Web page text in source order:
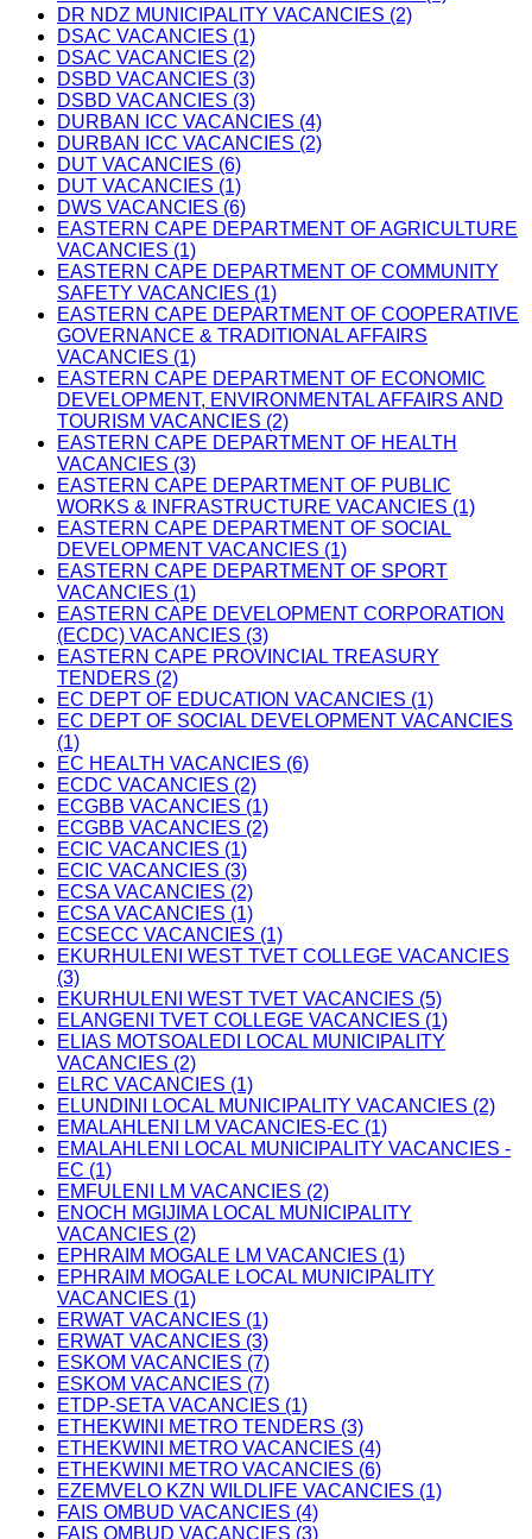
DR NDZ MUNICIPALITY VACANCIES (2)
DSAC VACANCIES (1)
DSAC VACANCIES (2)
DSBD VACANCIES (3)
DSBD VACANCIES (3)
DURBAN ICC VACANCIES (4)
DURBAN ICC VACANCIES (2)
DUT VACANCIES (6)
DUT VACANCIES (1)
DWS VACANCIES (6)
EASTERN CAPE DEPARTMENT OF AGRICULTURE
VACANCIES (1)
EASTERN CAPE DEPARTMENT OF COMMUNITY
SAFETY VACANCIES (1)
EASTERN CAPE DEPARTMENT OF COOPERATIVE
GOVERNANCE & TRADITIONAL AFFAIRS
VACANCIES (1)
EASTERN CAPE DEPARTMENT OF ECONOMIC
DEVELOPMENT, ENVIRONMENTAL AFFAIRS AND
TOURISM VACANCIES (2)
EASTERN CAPE DEPARTMENT OF HEALTH
VACANCIES (3)
EASTERN CAPE DEPARTMENT OF PUBLIC
WORKS & INFRASTRUCTURE VACANCIES (1)
EASTERN CAPE DEPARTMENT OF SOCIAL
DEVELOPMENT VACANCIES (1)
EASTERN CAPE DEPARTMENT OF SPORT
VACANCIES (1)
EASTERN CAPE DEVELOPMENT CORPORATION
(ECDC) VACANCIES (3)
EASTERN CAPE PROVINCIAL TREASURY
TENDERS (2)
EC DEPT OF EDUCATION VACANCIES (1)
EC DEPT OF SOCIAL DEVELOPMENT VACANCIES
(1)
EC HEALTH VACANCIES (6)
ECDC VACANCIES (2)
ECGBB VACANCIES (1)
ECGBB VACANCIES (2)
ECIC VACANCIES (1)
ECIC VACANCIES (3)
ECSA VACANCIES (2)
ECSA VACANCIES (1)
ECSECC VACANCIES (1)
EKURHULENI WEST TVET COLLEGE VACANCIES
(3)
EKURHULENI WEST TVET VACANCIES (5)
ELANGENI TVET COLLEGE VACANCIES (1)
ELIAS MOTSOALEDI LOCAL MUNICIPALITY
VACANCIES (2)
ELRC VACANCIES (1)
ELUNDINI LOCAL MUNICIPALITY VACANCIES (2)
EMALAHLENI LM VACANCIES-EC (1)
EMALAHLENI LOCAL MUNICIPALITY VACANCIES -
EC (1)
EMFULENI LM VACANCIES (2)
ENOCH MGIJIMA LOCAL MUNICIPALITY
VACANCIES (2)
EPHRAIM MOGALE LM VACANCIES (1)
EPHRAIM MOGALE LOCAL MUNICIPALITY
VACANCIES (1)
ERWAT VACANCIES (1)
ERWAT VACANCIES (3)
ESKOM VACANCIES (7)
ESKOM VACANCIES (7)
ETDP-SETA VACANCIES (1)
ETHEKWINI METRO TENDERS (3)
ETHEKWINI METRO VACANCIES (4)
ETHEKWINI METRO VACANCIES (6)
EZEMVELO KZN WILDLIFE VACANCIES (1)
FAIS OMBUD VACANCIES (4)
FAIS OMBUD VACANCIES (3)